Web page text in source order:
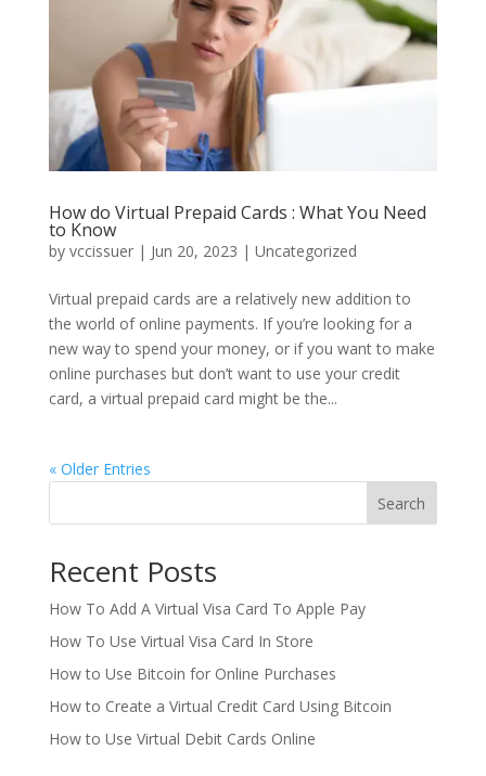
How do Virtual Prepaid Cards : What You Need
to Know
by vccissuer| Jun 20, 2023 | Uncategorized
Virtual prepaid cards are a relatively new addition to
the world of online payments. If you’re looking for a
new way to spend your money, or if you want to make
online purchases but don’t want to use your credit
card, a virtual prepaid card might be the...
« Older Entries
Search
Recent Posts
How To Add A Virtual Visa Card To Apple Pay
How To Use Virtual Visa Card In Store
How to Use Bitcoin for Online Purchases
How to Create a Virtual Credit Card Using Bitcoin
How to Use Virtual Debit Cards Online